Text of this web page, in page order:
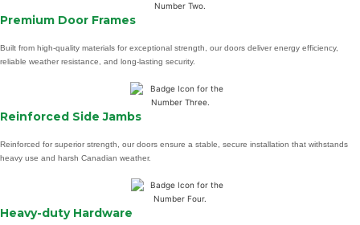
Premium Door Frames
Built from high-quality materials for exceptional strength, our doors deliver energy efficiency,
reliable weather resistance, and long-lasting security.
Reinforced Side Jambs
Reinforced for superior strength, our doors ensure a stable, secure installation that withstands
heavy use and harsh Canadian weather.
Heavy-duty Hardware